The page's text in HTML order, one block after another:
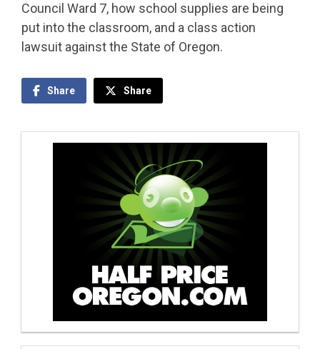
Council Ward 7, how school supplies are being
put into the classroom, and a class action
lawsuit against the State of Oregon.
Share Share